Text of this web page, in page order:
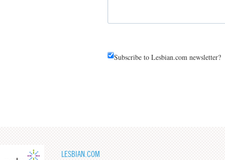
Subscribe to Lesbian.com newsletter?
LESBIAN.COM